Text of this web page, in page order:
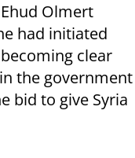
Olmert
had initiated
clear
the government
bid to give Syria